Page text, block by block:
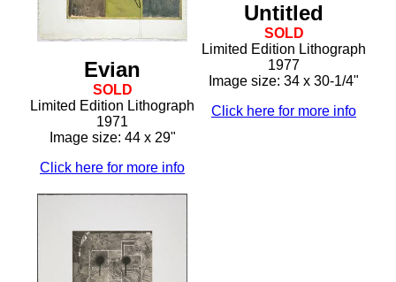
Evian
SOLD
Limited Edition Lithograph
1971
Image size: 44 x 29"
Click here for more info
Untitled
SOLD
Limited Edition Lithograph
1977
Image size: 34 x 30-1/4"
Click here for more info